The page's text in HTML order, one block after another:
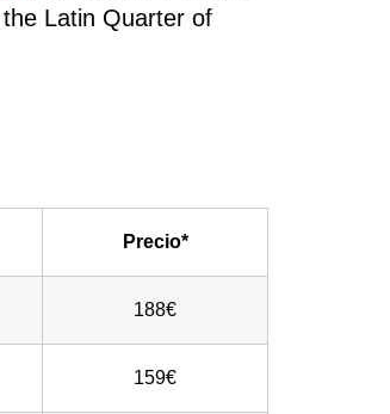
Latin Quarter of
Precio*
188€
159€